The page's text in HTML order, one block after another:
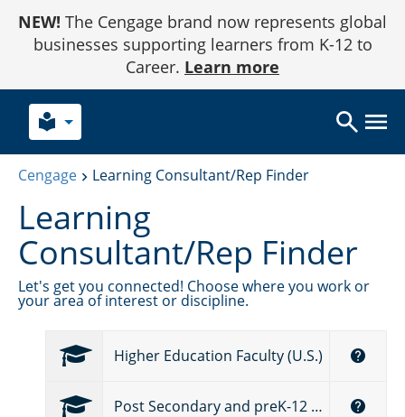
Content
NEW! The Cengage brand now represents global
businesses supporting learners from K-12 to
Career. Learn more
local_library
Cengage Learning Consultant/Rep Finder
Learning
Consultant/Rep Finder
Let's get you connected! Choose where you work or
your area of interest or discipline.
Higher Education Faculty (U.S.)
Post Secondary and preK-12 Education Faculty (Canada)